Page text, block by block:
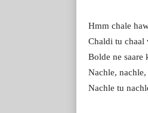
Hmm chale
Chaldi tu chaal
Bolde ne saare
Nachle,
Nachle tu